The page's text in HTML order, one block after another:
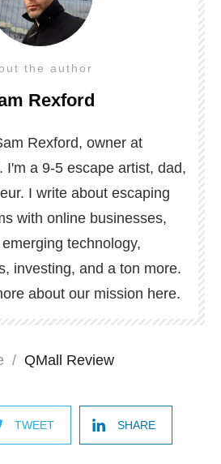
the author
Rexford
Rexford, owner at
I'm a 9-5 escape artist, dad,
I write about escaping
with online businesses,
technology,
investing, and a ton more.
about our mission here.
/ QMall Review
TWEET SHARE